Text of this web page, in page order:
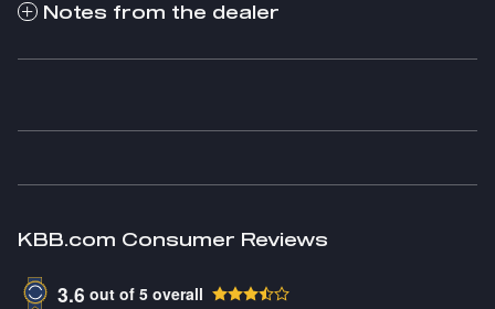
Notes from the dealer
KBB.com Consumer Reviews
3.6 out of 5 overall